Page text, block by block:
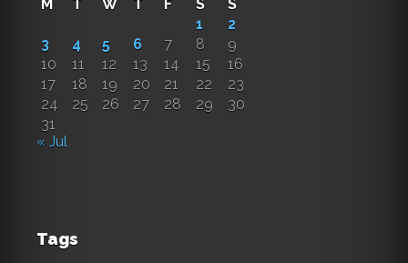
M T W T F S
S
1
2
3
4 5 6 7 8
9
10
11 12 13 14 15
16
17
18 19 20 21 22
23
24
25 26 27 28 29
30
31
« Jul
Tags